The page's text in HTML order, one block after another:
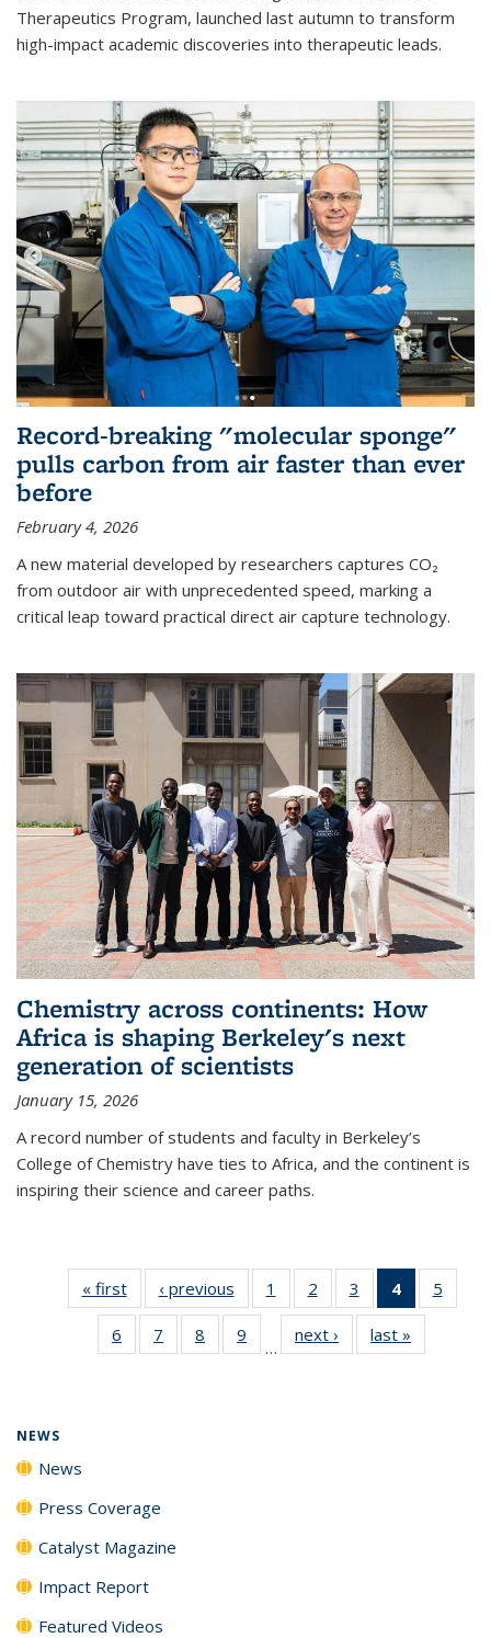
Therapeutics Program, launched last autumn to transform
high-impact academic discoveries into therapeutic leads.
Record-breaking "molecular sponge"
pulls carbon from air faster than ever
before
February 4, 2026
A new material developed by researchers captures CO₂
from outdoor air with unprecedented speed, marking a
critical leap toward practical direct air capture technology.
Chemistry across continents: How
Africa is shaping Berkeley's next
generation of scientists
January 15, 2026
A record number of students and faculty in Berkeley’s
College of Chemistry have ties to Africa, and the continent is
inspiring their science and career paths.
« firstNews‹ previous News1
135
News
2
135
News
3
135
News
4
of 135
News
(Current
page)
5
135
6
135
7
135
8
135
9
135
…
next › Newslast »
NEWS
News
Press Coverage
Catalyst Magazine
Impact Report
Featured Videos